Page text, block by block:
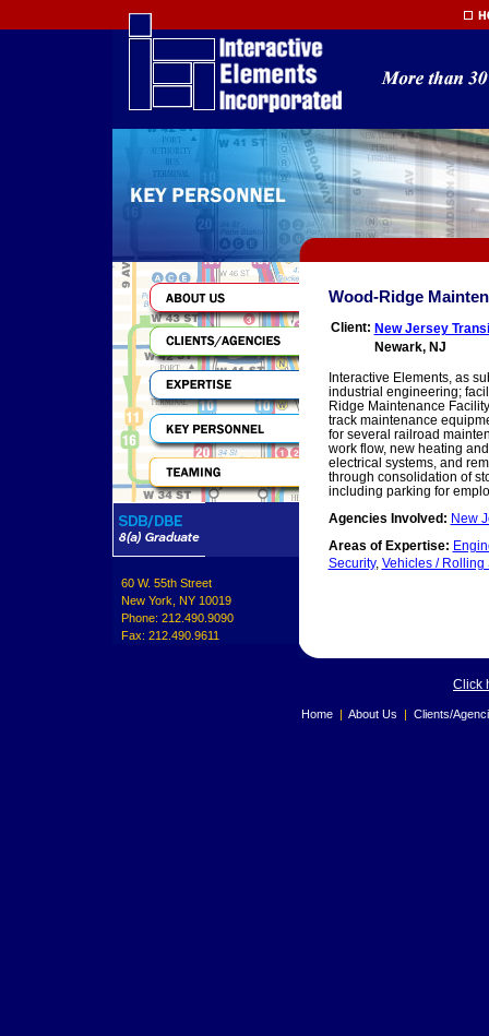
60 W. 55th Street
New York, NY 10019
Phone: 212.490.9090
Fax: 212.490.9611
Wood-Ridge
Client: New Jersey
Newark, NJ
Interactive Elements, as
industrial engineering;
Ridge Maintenance
track maintenance
for several railroad
work flow, new heating
electrical systems, and
through consolidation of
including parking for
Agencies Involved: New
Areas of Expertise:
Security, Vehicles / Rolling
Click
Home| About Us | Clients/